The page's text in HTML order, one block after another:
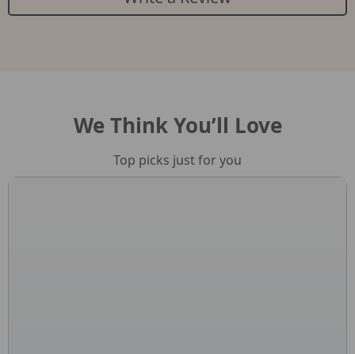
We Think You’ll Love
Top picks just for you